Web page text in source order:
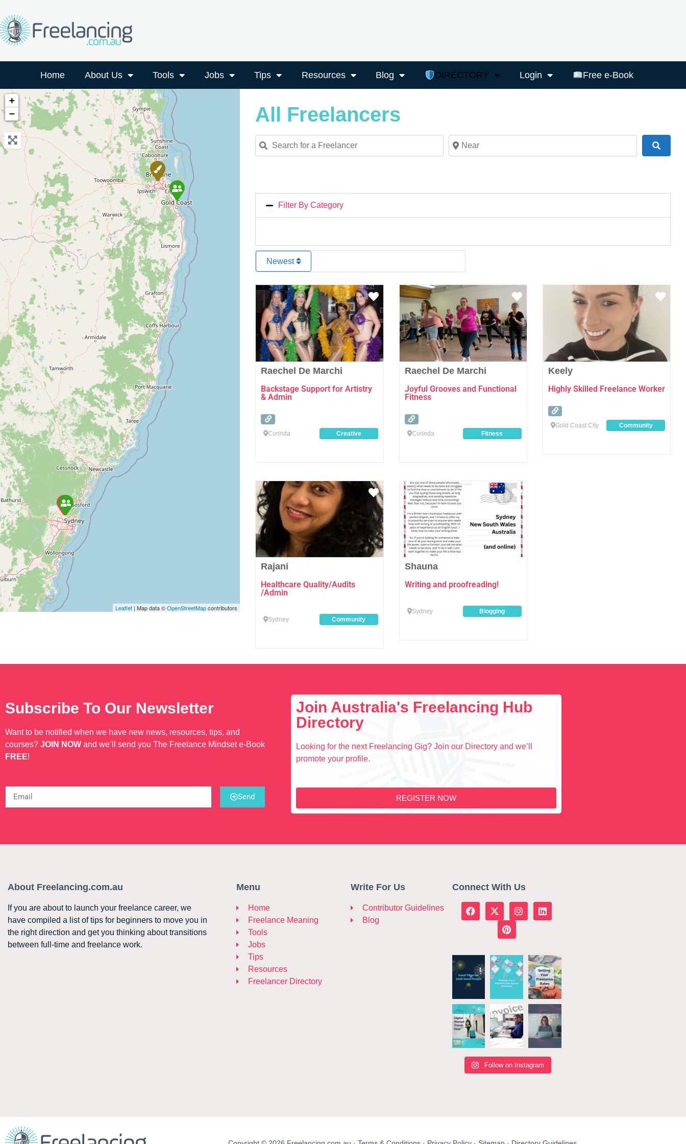
Home About Us Tools Jobs Tips Resources Blog DIRECTORY Login Free e-Book
+
−
Leaflet | Map data ©OpenStreetMapcontributors
All Freelancers
Search for a Freelancer Near
Filter By Category
Newest
Favourite
Raechel De Marchi
Backstage Support for Artistry
& Admin
Corinda Creative
Favourite
Raechel De Marchi
Joyful Grooves and Functional
Fitness
Corinda Fitness
Keely
Highly Skilled Freelance Worker
Gold Coast City Community
Favourite
Rajani
Healthcare Quality/Audits
/Admin
Sydney Community
Favourite
Shauna
Writing and proofreading!
Sydney Blogging
Subscribe To Our Newsletter
Want to be notified when we have new news, resources, tips, and
courses? JOIN NOW and we’ll send you The Freelance Mindset e-Book
FREE!
Send
Join Australia's Freelancing Hub
Directory
Looking for the next Freelancing Gig? Join our Directory and we’ll
promote your profile.
REGISTER NOW
About Freelancing.com.au
If you are about to launch your freelance career, we
have compiled a list of tips for beginners to move you in
the right direction and get you thinking about transitions
between full-time and freelance work.
Menu
Home
Freelance Meaning
Tools
Jobs
Tips
Resources
Freelancer Directory
Write For Us
Contributor Guidelines
Blog
Connect With Us
Follow on Instagram